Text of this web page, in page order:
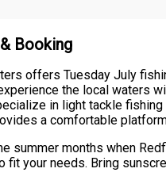
Booking
offers Tuesday July
the local waters
in light tackle
a comfortable
summer months when
your needs. Bring